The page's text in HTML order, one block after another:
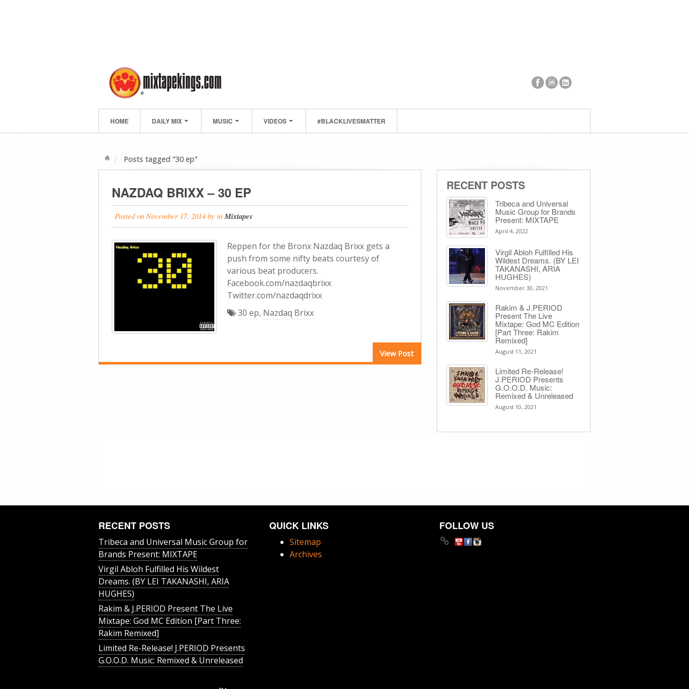
HOME DAILY MIX MUSIC VIDEOS #BLACKLIVESMATTER
Posts tagged "30 ep"
NAZDAQ BRIXX – 30 EP
Posted on November 17, 2014 byinMixtapes
Reppen for the Bronx Nazdaq Brixx gets a
push from some nifty beats courtesy of
various beat producers.
Facebook.com/nazdaqbrixx
Twitter.com/nazdaqdrixx
View Post
30 ep, Nazdaq Brixx
RECENT POSTS
Tribeca and Universal
Music Group for Brands
Present: MIXTAPE
April 4, 2022
Virgil Abloh Fulfilled His
Wildest Dreams. (BY LEI
TAKANASHI, ARIA
HUGHES)
November 30, 2021
Rakim & J​.​PERIOD
Present The Live
Mixtape: God MC Edition
[Part Three: Rakim
Remixed]
August 11, 2021
Limited Re-Release!
J.PERIOD Presents
G.O.O.D. Music:
Remixed & Unreleased
August 10, 2021
RECENT POSTS
Tribeca and Universal Music Group for
Brands Present: MIXTAPE
Virgil Abloh Fulfilled His Wildest
Dreams. (BY LEI TAKANASHI, ARIA
HUGHES)
Rakim & J​.​PERIOD Present The Live
Mixtape: God MC Edition [Part Three:
Rakim Remixed]
Limited Re-Release! J.PERIOD Presents
G.O.O.D. Music: Remixed & Unreleased
QUICK LINKS
Sitemap
Archives
FOLLOW US